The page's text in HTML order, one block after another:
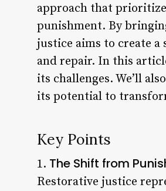
approach that
punishment. By
justice aims to create a
and repair. In this
its challenges. We’ll
its potential to
Key Points
1. The Shift from
Restorative justice